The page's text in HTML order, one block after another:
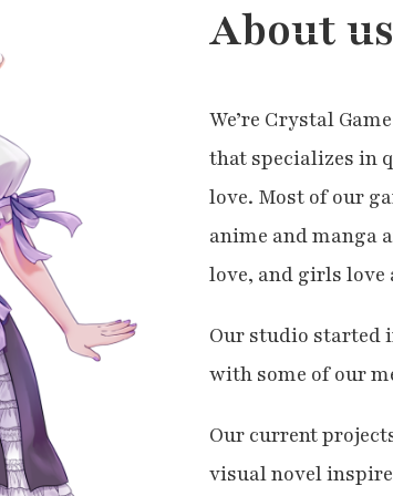
About us
We’re Crystal
that specializes in
love. Most of our
anime and manga
love, and girls love
Our studio started
with some of our
Our current
visual novel